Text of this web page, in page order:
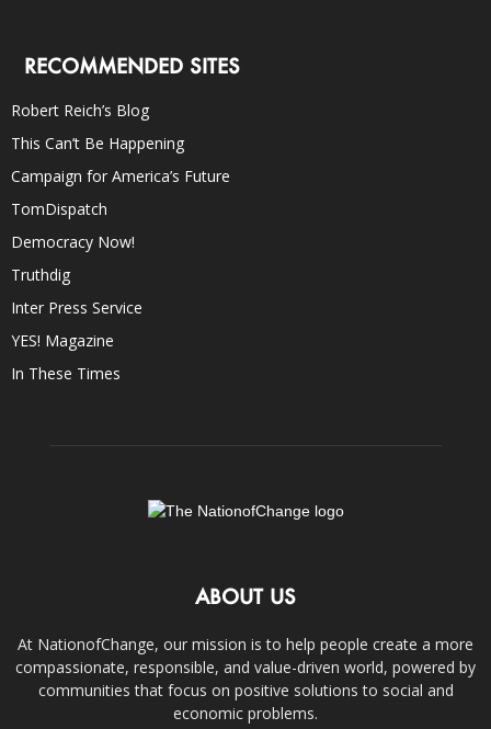
RECOMMENDED SITES
Robert Reich’s Blog
This Can’t Be Happening
Campaign for America’s Future
TomDispatch
Democracy Now!
Truthdig
Inter Press Service
YES! Magazine
In These Times
ABOUT US
At NationofChange, our mission is to help people create a more
compassionate, responsible, and value-driven world, powered by
communities that focus on positive solutions to social and
economic problems.